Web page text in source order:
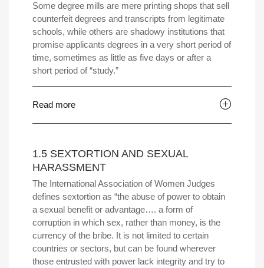
Some degree mills are mere printing shops that sell
counterfeit degrees and transcripts from legitimate
schools, while others are shadowy institutions that
promise applicants degrees in a very short period of
time, sometimes as little as five days or after a
short period of “study.”
Read more
1.5 SEXTORTION AND SEXUAL
HARASSMENT
The International Association of Women Judges
defines sextortion as “the abuse of power to obtain
a sexual benefit or advantage…. a form of
corruption in which sex, rather than money, is the
currency of the bribe. It is not limited to certain
countries or sectors, but can be found wherever
those entrusted with power lack integrity and try to